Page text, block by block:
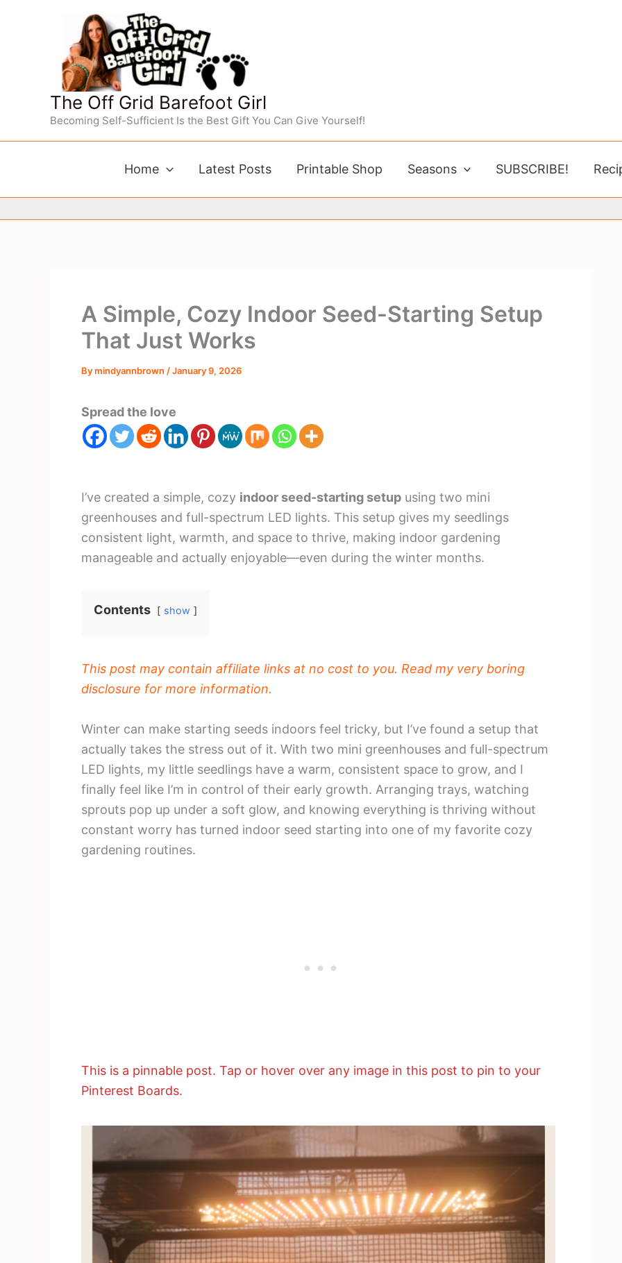
The Off Grid Barefoot Girl
Becoming Self-Sufficient Is the Best Gift You Can Give Yourself!
Home Latest Posts Printable Shop Seasons SUBSCRIBE!
A Simple, Cozy Indoor Seed-Starting Setup
That Just Works
Bymindyannbrown /January 9, 2026
Spread the love
I’ve created a simple, cozy indoor seed-starting setup using two mini
greenhouses and full-spectrum LED lights. This setup gives my seedlings
consistent light, warmth, and space to thrive, making indoor gardening
manageable and actually enjoyable—even during the winter months.
Contents show
This post may contain affiliate links at no cost to you. Read my very boring
disclosure for more information.
Winter can make starting seeds indoors feel tricky, but I’ve found a setup that
actually takes the stress out of it. With two mini greenhouses and full-spectrum
LED lights, my little seedlings have a warm, consistent space to grow, and I
finally feel like I’m in control of their early growth. Arranging trays, watching
sprouts pop up under a soft glow, and knowing everything is thriving without
constant worry has turned indoor seed starting into one of my favorite cozy
gardening routines.
This is a pinnable post. Tap or hover over any image in this post to pin to your
Pinterest Boards.